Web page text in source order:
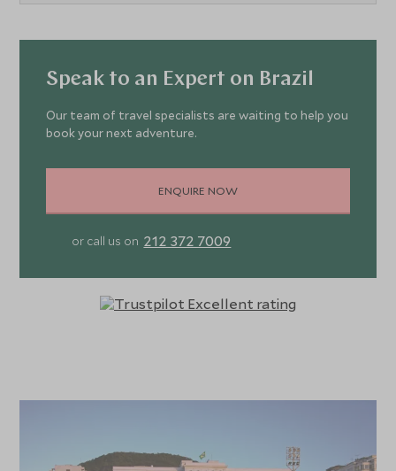
Speak to an Expert on Brazil
Our team of travel specialists are waiting to help you
book your next adventure.
ENQUIRE NOW
or call us on 212 372 7009